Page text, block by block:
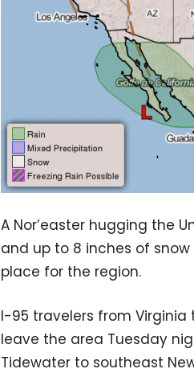
A Nor’easter hugging the
and up to 8 inches of
place for the region.
I-95 travelers from Virginia
leave the area Tuesday
Tidewater to southeast